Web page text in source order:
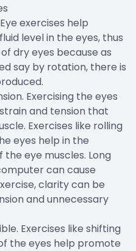
exercises help
level in the eyes, thus
dry eyes because as
say by rotation, there is
Exercising the eyes
and tension that
Exercises like rolling
eyes help in the
eye muscles. Long
can cause
clarity can be
and unnecessary
Exercises like shifting
the eyes help promote